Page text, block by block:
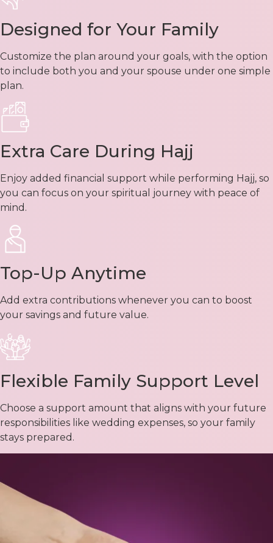
Designed for Your Family
Customize the plan around your goals, with the option
to include both you and your spouse under one simple
plan.
Extra Care During Hajj
Enjoy added financial support while performing Hajj, so
you can focus on your spiritual journey with peace of
mind.
Top-Up Anytime
Add extra contributions whenever you can to boost
your savings and future value.
Flexible Family Support Level
Choose a support amount that aligns with your future
responsibilities like wedding expenses, so your family
stays prepared.